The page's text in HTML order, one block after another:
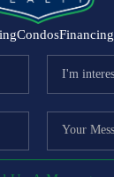
CondosFinancing